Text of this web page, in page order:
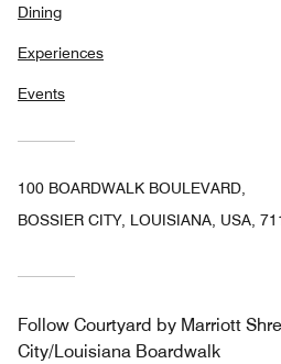
Dining
Experiences
Events
100 BOARDWALK BOULEVARD,
BOSSIER CITY, LOUISIANA, USA,
Follow Courtyard by Marriott
City/Louisiana Boardwalk